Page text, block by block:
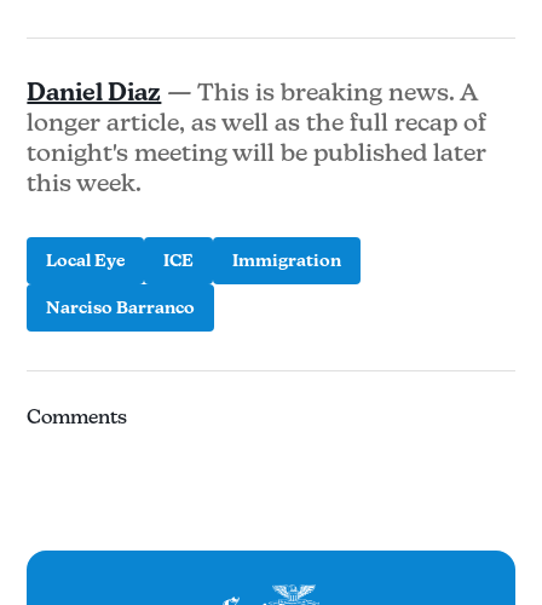
Daniel Diaz — This is breaking news. A
longer article, as well as the full recap of
tonight's meeting will be published later
this week.
Local Eye ICE Immigration
Narciso Barranco
Comments